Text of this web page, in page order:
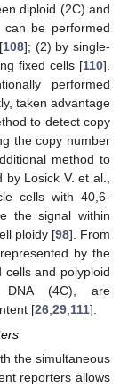
diploid (2C) and
can be performed
108]; (2) by single-
fixed cells [110].
performed
taken advantage
to detect copy
the copy number
method to
Losick V. et al.,
cells with 40,6-
the signal within
ploidy [98]. From
by the
and polyploid
(4C), are
[26 29 111].
the simultaneous
reporters allows